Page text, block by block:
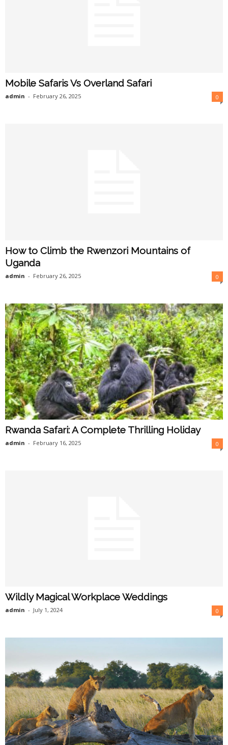
Mobile Safaris Vs Overland Safari
admin - February 26, 2025 0
How to Climb the Rwenzori Mountains of
Uganda
admin - February 26, 2025 0
Rwanda Safari: A Complete Thrilling Holiday
admin - February 16, 2025 0
Wildly Magical Workplace Weddings
admin - July 1, 2024 0